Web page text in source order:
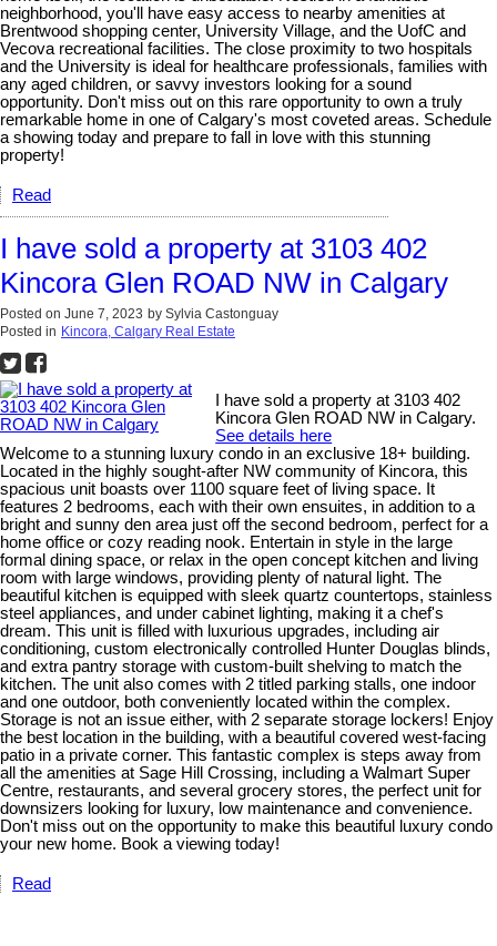
neighborhood, you'll have easy access to nearby amenities at
Brentwood shopping center, University Village, and the UofC and
Vecova recreational facilities. The close proximity to two hospitals
and the University is ideal for healthcare professionals, families with
any aged children, or savvy investors looking for a sound
opportunity. Don't miss out on this rare opportunity to own a truly
remarkable home in one of Calgary's most coveted areas. Schedule
a showing today and prepare to fall in love with this stunning
property!
Read
I have sold a property at 3103 402
Kincora Glen ROAD NW in Calgary
Posted on June 7, 2023 by Sylvia Castonguay
Posted in Kincora, Calgary Real Estate
I have sold a property at 3103 402
Kincora Glen ROAD NW in Calgary.
See details here
Welcome to a stunning luxury condo in an exclusive 18+ building.
Located in the highly sought-after NW community of Kincora, this
spacious unit boasts over 1100 square feet of living space. It
features 2 bedrooms, each with their own ensuites, in addition to a
bright and sunny den area just off the second bedroom, perfect for a
home office or cozy reading nook. Entertain in style in the large
formal dining space, or relax in the open concept kitchen and living
room with large windows, providing plenty of natural light. The
beautiful kitchen is equipped with sleek quartz countertops, stainless
steel appliances, and under cabinet lighting, making it a chef's
dream. This unit is filled with luxurious upgrades, including air
conditioning, custom electronically controlled Hunter Douglas blinds,
and extra pantry storage with custom-built shelving to match the
kitchen. The unit also comes with 2 titled parking stalls, one indoor
and one outdoor, both conveniently located within the complex.
Storage is not an issue either, with 2 separate storage lockers! Enjoy
the best location in the building, with a beautiful covered west-facing
patio in a private corner. This fantastic complex is steps away from
all the amenities at Sage Hill Crossing, including a Walmart Super
Centre, restaurants, and several grocery stores, the perfect unit for
downsizers looking for luxury, low maintenance and convenience.
Don't miss out on the opportunity to make this beautiful luxury condo
your new home. Book a viewing today!
Read